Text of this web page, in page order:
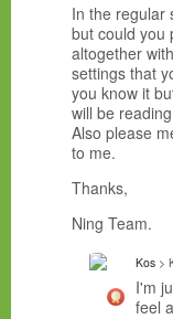
In the regular
but could you
altogether
settings that
you know it
will be
Also please
to me.
Thanks,
Ning Team.
Kos >
I'm
feel